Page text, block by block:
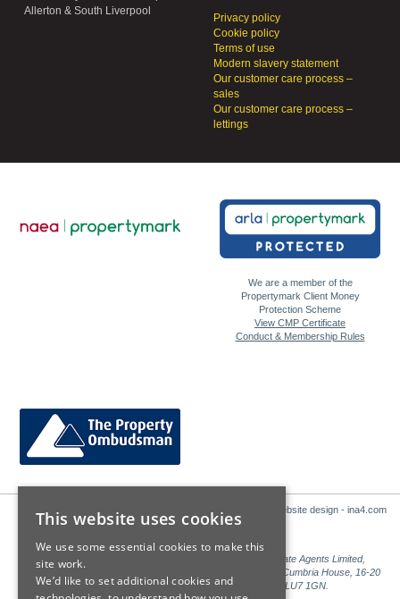
Allerton & South Liverpool
Privacy policy
Cookie policy
Terms of use
Modern slavery statement
Our customer care process –
sales
Our customer care process –
lettings
We are a member of the
Propertymark Client Money
Protection Scheme
View CMP Certificate
Conduct & Membership Rules
Website design - ina4.com
Sales: Sutton Kersh is a trading name of Countrywide Estate Agents Limited,
Registered in England Number 00789476. Registered Office Cumbria House, 16-20
Hockliffe Street, Leighton Buzzard, Bedfordshire, LU7 1GN.
This website uses cookies
We use some essential cookies to make this
site work.
We’d like to set additional cookies and